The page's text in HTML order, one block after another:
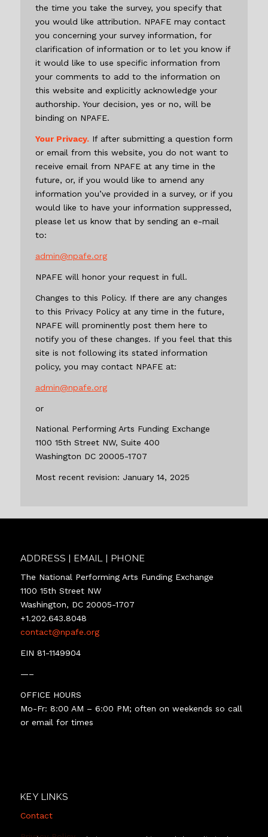
the time you take the survey, you specify that
you would like attribution. NPAFE may contact
you concerning your survey information, for
clarification of information or to let you know if
it would like to use specific information from
your comments to add to the information on
this website and explicitly acknowledge your
authorship. Your decision, yes or no, will be
binding on NPAFE.
Your Privacy.If after submitting a question form
or email from this website, you do not want to
receive email from NPAFE at any time in the
future, or, if you would like to amend any
information you’ve provided in a survey, or if you
would like to have your information suppressed,
please let us know that by sending an e-mail
to:
admin@npafe.org
NPAFE will honor your request in full.
Changes to this Policy. If there are any changes
to this Privacy Policy at any time in the future,
NPAFE will prominently post them here to
notify you of these changes. If you feel that this
site is not following its stated information
policy, you may contact NPAFE at:
admin@npafe.org
or
National Performing Arts Funding Exchange
1100 15th Street NW, Suite 400
Washington DC 20005-1707
Most recent revision: January 14, 2025
ADDRESS | EMAIL | PHONE
The National Performing Arts Funding Exchange
1100 15th Street NW
Washington, DC 20005-1707
+1.202.643.8048
contact@npafe.org
EIN 81-1149904
—–
OFFICE HOURS
Mo-Fr: 8:00 AM – 6:00 PM; often on weekends so call
or email for times
KEY LINKS
Contact